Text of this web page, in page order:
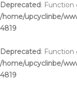
Deprecated: Function
/home/upcyclinbe/
4819
Deprecated: Function
/home/upcyclinbe/
4819